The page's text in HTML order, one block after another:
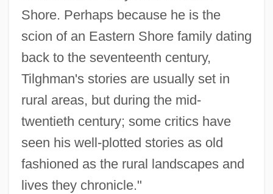
Shore. Perhaps because he is the
scion of an Eastern Shore family dating
back to the seventeenth century,
Tilghman's stories are usually set in
rural areas, but during the mid-
twentieth century; some critics have
seen his well-plotted stories as old
fashioned as the rural landscapes and
lives they chronicle."